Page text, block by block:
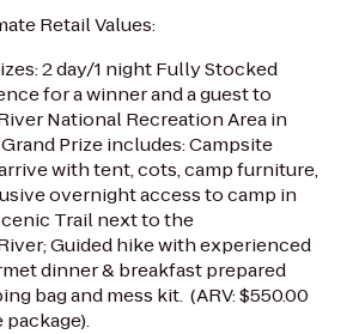
Retail Values:
2 day/1 night Fully Stocked
for a winner and a guest to
National Recreation Area in
Prize includes: Campsite
with tent, cots, camp furniture,
overnight access to camp in
Trail next to the
Guided hike with experienced
dinner & breakfast prepared
bag and mess kit. (ARV: $550.00
package).